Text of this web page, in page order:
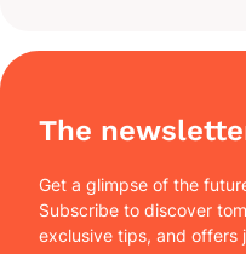
The
Get a glimpse of the
Subscribe to discover
exclusive tips, and offers